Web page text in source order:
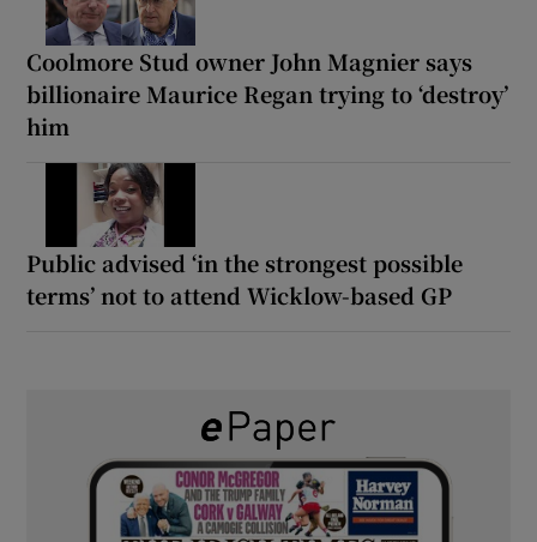
Coolmore Stud owner John Magnier says
billionaire Maurice Regan trying to ‘destroy’
him
Public advised ‘in the strongest possible
terms’ not to attend Wicklow-based GP